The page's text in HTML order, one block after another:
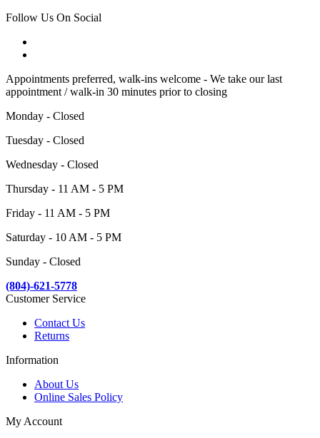
Follow Us On Social
Appointments preferred, walk-ins welcome - We take our last
appointment / walk-in 30 minutes prior to closing
Monday - Closed
Tuesday - Closed
Wednesday - Closed
Thursday - 11 AM - 5 PM
Friday - 11 AM - 5 PM
Saturday - 10 AM - 5 PM
Sunday - Closed
(804)-621-5778
Customer Service
Contact Us
Returns
Information
About Us
Online Sales Policy
My Account